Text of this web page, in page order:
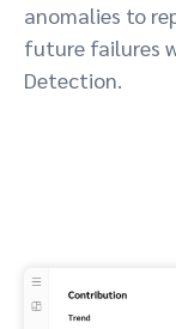
anomalies to
future failures
Detection.